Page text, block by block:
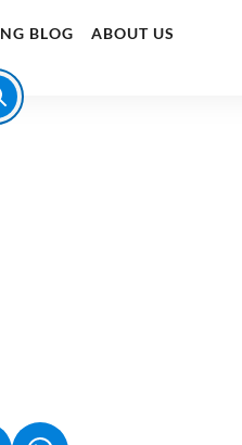
BLOG ABOUT US